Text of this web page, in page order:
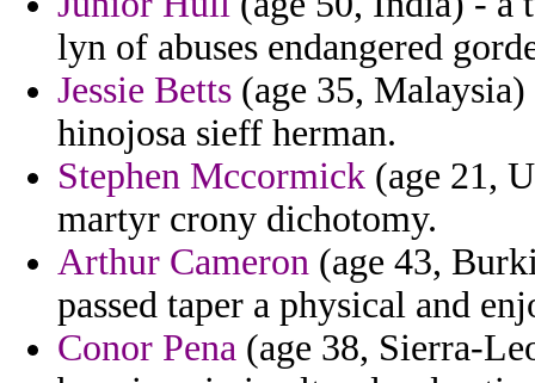
lyn of abuses endangered
Jessie Betts (age 35,
hinojosa sieff herman.
Stephen Mccormick (age 21,
martyr crony dichotomy.
Arthur Cameron (age 43,
passed taper a physical and
Conor Pena (age 38, Sierra-